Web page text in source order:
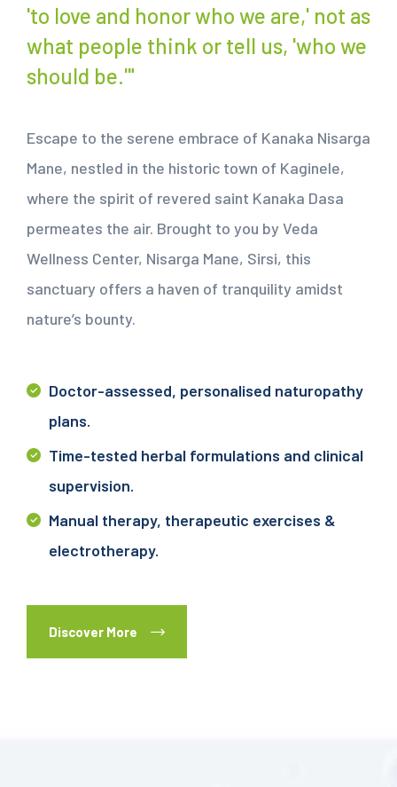
'to love and honor who we are,' not as
what people think or tell us, 'who we
should be.'"
Escape to the serene embrace of Kanaka Nisarga
Mane, nestled in the historic town of Kaginele,
where the spirit of revered saint Kanaka Dasa
permeates the air. Brought to you by Veda
Wellness Center, Nisarga Mane, Sirsi, this
sanctuary offers a haven of tranquility amidst
nature’s bounty.
Doctor-assessed, personalised naturopathy
plans.
Time-tested herbal formulations and clinical
supervision.
Manual therapy, therapeutic exercises &
electrotherapy.
Discover More